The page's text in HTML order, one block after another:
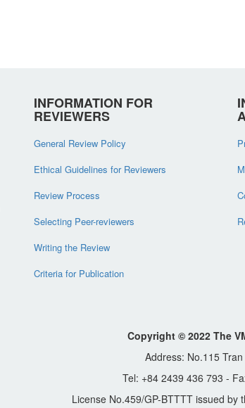
INFORMATION FOR
REVIEWERS
General Review Policy
Ethical Guidelines for Reviewers
Review Process
Selecting Peer-reviewers
Writing the Review
Criteria for Publication
Copyright © 2022 The
Address: No.115
Tel: +84 2439 436 793 -
License No.459/GP-BTTTT issued